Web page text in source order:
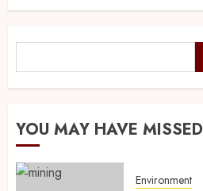
YOU MAY HAVE MISSED
Environment